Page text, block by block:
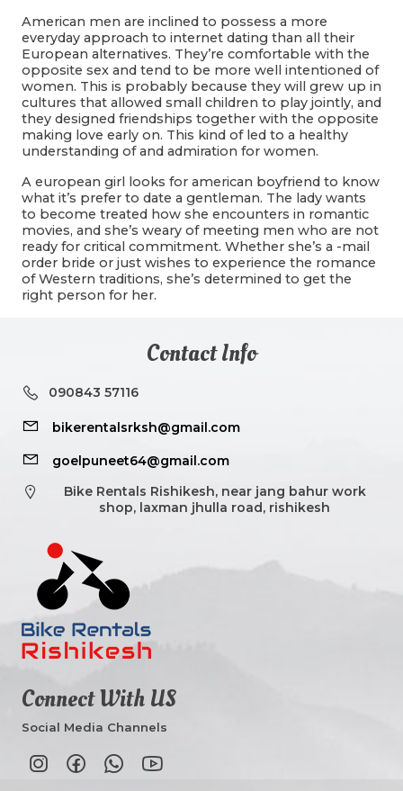
American men are inclined to possess a more
everyday approach to internet dating than all their
European alternatives. They’re comfortable with the
opposite sex and tend to be more well intentioned of
women. This is probably because they will grew up in
cultures that allowed small children to play jointly, and
they designed friendships together with the opposite
making love early on. This kind of led to a healthy
understanding of and admiration for women.
A european girl looks for american boyfriend to know
what it’s prefer to date a gentleman. The lady wants
to become treated how she encounters in romantic
movies, and she’s weary of meeting men who are not
ready for critical commitment. Whether she’s a -mail
order bride or just wishes to experience the romance
of Western traditions, she’s determined to get the
right person for her.
Contact Info
090843 57116
bikerentalsrksh@gmail.com
goelpuneet64@gmail.com
Bike Rentals Rishikesh, near jang bahur work
shop, laxman jhulla road, rishikesh
Connect With US
Social Media Channels